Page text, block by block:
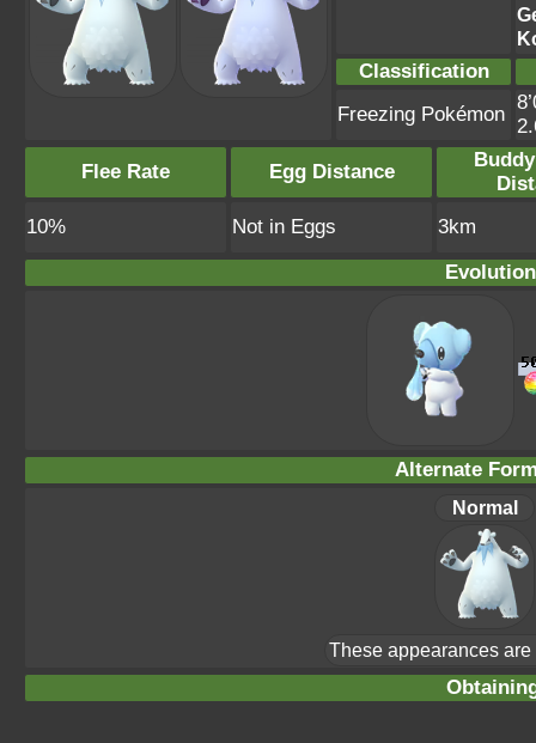
Classification
Freezing Pokémon
Flee Rate
Egg Distance
10%
Not in Eggs
3km
Alternate
Normal
These appearances